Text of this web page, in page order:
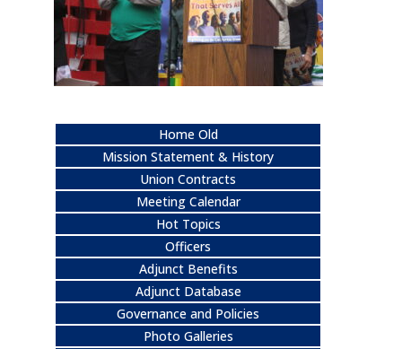
Home Old
Mission Statement & History
Union Contracts
Meeting Calendar
Hot Topics
Officers
Adjunct Benefits
Adjunct Database
Governance and Policies
Photo Galleries